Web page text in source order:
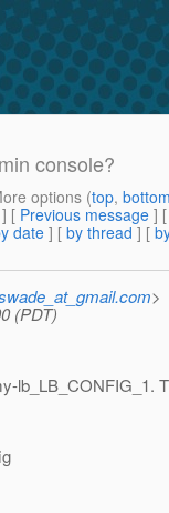
console?
options (top,
] [ Previous message ]
date] [ by thread ] [
>
(PDT)
lb_LB_CONFIG_1.